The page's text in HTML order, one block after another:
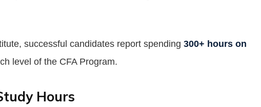
successful candidates report spending 300+ hours on
level of the CFA Program.
Hours